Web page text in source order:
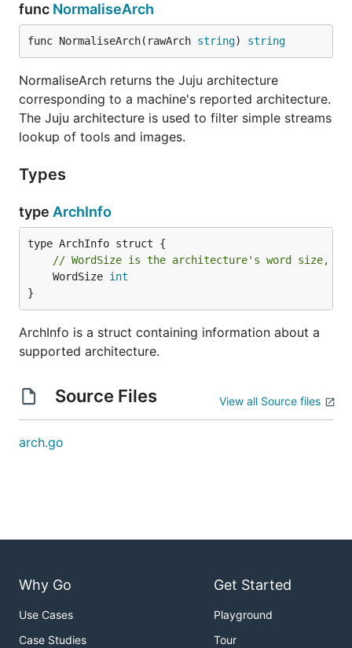
func NormaliseArch
func NormaliseArch(rawArch string) string
NormaliseArch returns the Juju architecture
corresponding to a machine's reported architecture.
The Juju architecture is used to filter simple streams
lookup of tools and images.
Types
type ArchInfo
// WordSize is the architecture's word size,
	WordSize
int
}
ArchInfo is a struct containing information about a
supported architecture.
Source Files View all Source files
arch.go
Why Go
Use Cases
Case Studies
Get Started
Playground
Tour